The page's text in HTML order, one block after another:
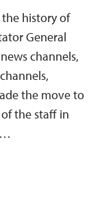
the history of
General
channels,
the move to
of the staff in